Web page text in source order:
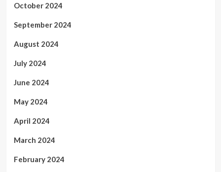
October 2024
September 2024
August 2024
July 2024
June 2024
May 2024
April 2024
March 2024
February 2024